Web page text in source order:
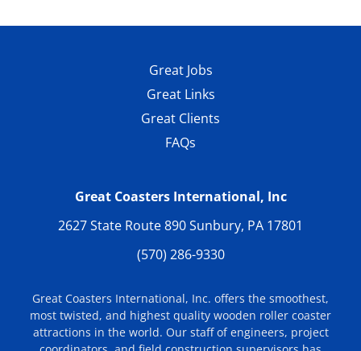
Great Jobs
Great Links
Great Clients
Great Coasters International, Inc. offers the smoothest,
most twisted, and highest quality wooden roller coaster